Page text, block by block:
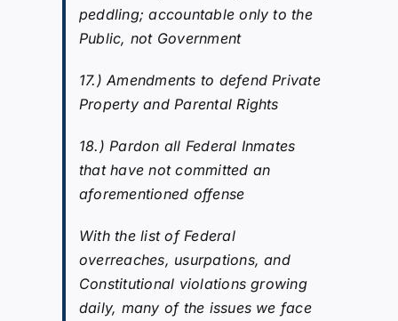
peddling; accountable only to the
Public, not Government
17.) Amendments to defend Private
Property and Parental Rights
18.) Pardon all Federal Inmates
that have not committed an
aforementioned offense
With the list of Federal
overreaches, usurpations, and
Constitutional violations growing
daily, many of the issues we face